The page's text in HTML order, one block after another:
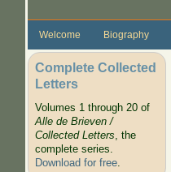
Welcome Biography
Complete Collected
Letters
Volumes 1 through 20 of
Alle de Brieven /
Collected Letters, the
complete series.
Download for free.